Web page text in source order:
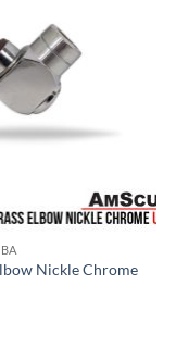
Nickle Chrome